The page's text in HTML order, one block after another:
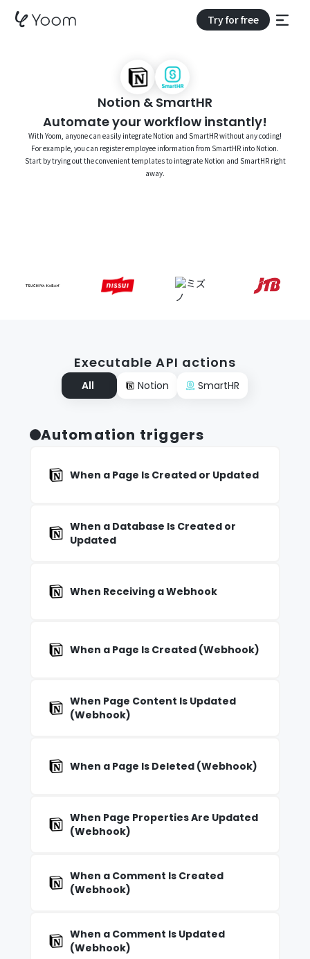
Try for free
Notion & SmartHR
Automate your workflow instantly!
With Yoom, anyone can easily integrate Notion and SmartHR without any coding!
For example, you can register employee information from SmartHR into Notion.
Start by trying out the convenient templates to integrate Notion and SmartHR right
away.
Executable API actions
All Notion SmartHR
Automation triggers
When a Page Is Created or Updated
When a Database Is Created or
Updated
When Receiving a Webhook
When a Page Is Created (Webhook)
When Page Content Is Updated
(Webhook)
When a Page Is Deleted (Webhook)
When Page Properties Are Updated
(Webhook)
When a Comment Is Created
(Webhook)
When a Comment Is Updated
(Webhook)